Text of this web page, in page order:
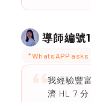
導師編號
*WhatsAPP
我經驗豐
濟 HL 7